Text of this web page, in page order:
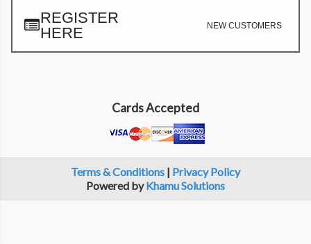
REGISTER
HERE
NEW CUSTOMERS
Cards Accepted
Terms & Conditions | Privacy Policy
Powered byKhamu Solutions